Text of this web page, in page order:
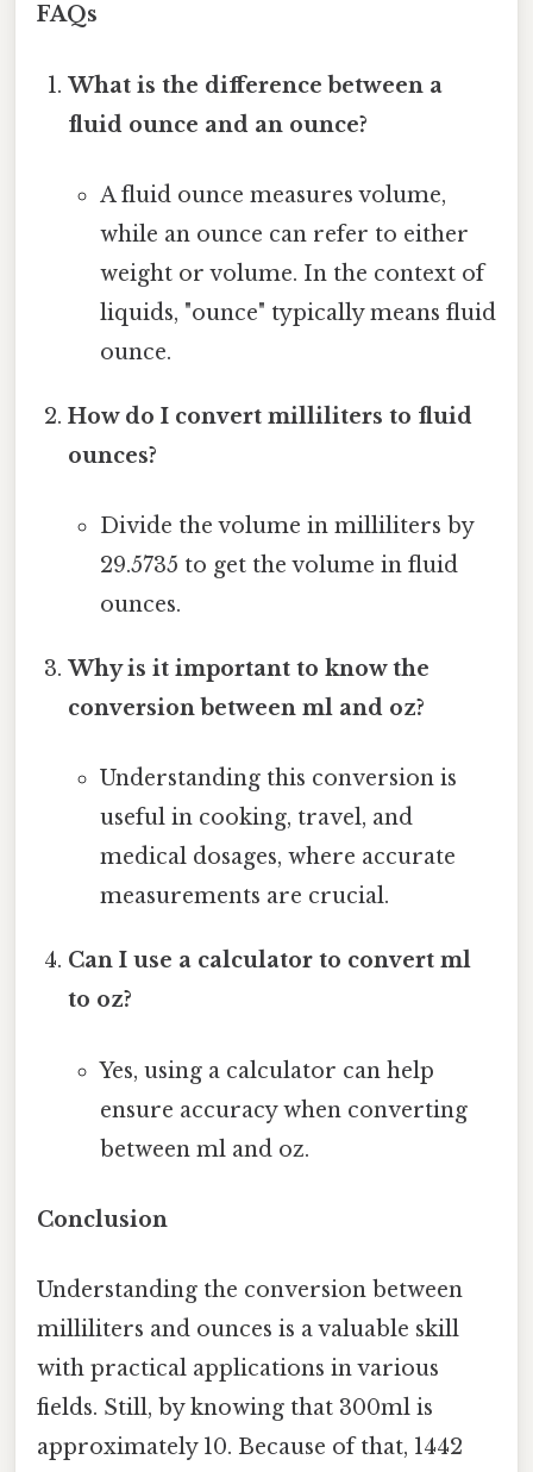
FAQs
What is the difference between a
fluid ounce and an ounce?
A fluid ounce measures volume,
while an ounce can refer to either
weight or volume. In the context of
liquids, "ounce" typically means fluid
ounce.
How do I convert milliliters to fluid
ounces?
Divide the volume in milliliters by
29.5735 to get the volume in fluid
ounces.
Why is it important to know the
conversion between ml and oz?
Understanding this conversion is
useful in cooking, travel, and
medical dosages, where accurate
measurements are crucial.
Can I use a calculator to convert ml
to oz?
Yes, using a calculator can help
ensure accuracy when converting
between ml and oz.
Conclusion
Understanding the conversion between
milliliters and ounces is a valuable skill
with practical applications in various
fields. Still, by knowing that 300ml is
approximately 10. Because of that, 1442